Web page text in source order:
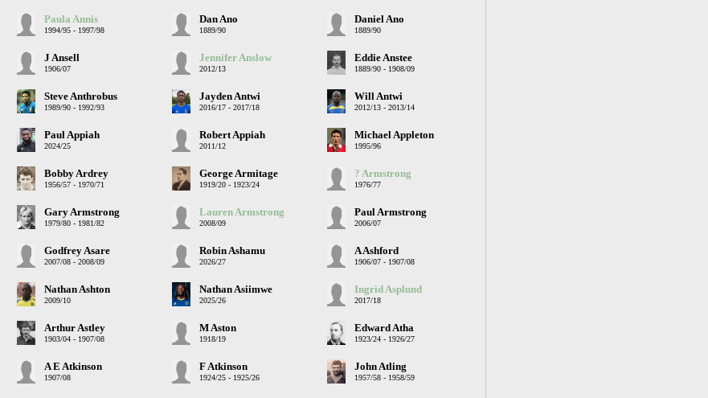
Paula Annis
1994/95 - 1997/98
Dan Ano
1889/90
Daniel Ano
1889/90
J Ansell
1906/07
Jennifer Anslow
2012/13
Eddie Anstee
1889/90 - 1908/09
Steve Anthrobus
1989/90 - 1992/93
Jayden Antwi
2016/17 - 2017/18
Will Antwi
2012/13 - 2013/14
Paul Appiah
2024/25
Robert Appiah
2011/12
Michael Appleton
1995/96
Bobby Ardrey
1956/57 - 1970/71
George Armitage
1919/20 - 1923/24
? Armstrong
1976/77
Gary Armstrong
1979/80 - 1981/82
Lauren Armstrong
2008/09
Paul Armstrong
2006/07
Godfrey Asare
2007/08 - 2008/09
Robin Ashamu
2026/27
A Ashford
1906/07 - 1907/08
Nathan Ashton
2009/10
Nathan Asiimwe
2025/26
Ingrid Asplund
2017/18
Arthur Astley
1903/04 - 1907/08
M Aston
1918/19
Edward Atha
1923/24 - 1926/27
A E Atkinson
1907/08
F Atkinson
1924/25 - 1925/26
John Atling
1957/58 - 1958/59